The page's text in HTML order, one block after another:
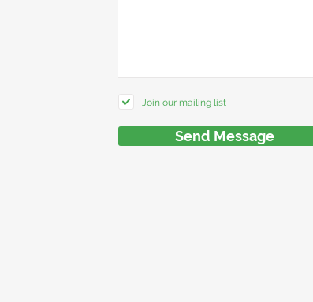
Join our mailing list
Send Message